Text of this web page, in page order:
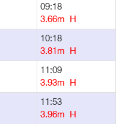
09:18
3.66m H
10:18
3.81m H
11:09
3.93m H
11:53
3.96m H